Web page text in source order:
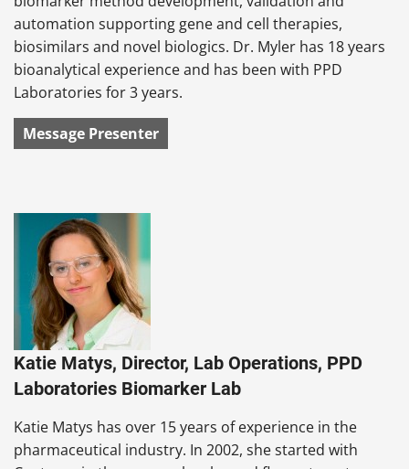
automation supporting gene and cell therapies,
biosimilars and novel biologics. Dr. Myler has 18 years
bioanalytical experience and has been with PPD
Laboratories for 3 years.
Message Presenter
Katie Matys, Director, Lab Operations, PPD
Laboratories Biomarker Lab
Katie Matys has over 15 years of experience in the
pharmaceutical industry. In 2002, she started with